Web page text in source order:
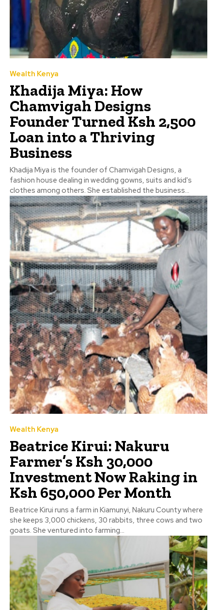
Wealth Kenya
Khadija Miya: How
Chamvigah Designs
Founder Turned Ksh 2,500
Loan into a Thriving
Business
Khadija Miya is the founder of Chamvigah Designs, a
fashion house dealing in wedding gowns, suits and kid's
clothes among others. She established the business...
Wealth Kenya
Beatrice Kirui: Nakuru
Farmer’s Ksh 30,000
Investment Now Raking in
Ksh 650,000 Per Month
Beatrice Kirui runs a farm in Kiamunyi, Nakuru County where
she keeps 3,000 chickens, 30 rabbits, three cows and two
goats. She ventured into farming...